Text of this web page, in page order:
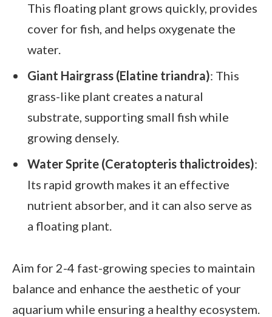
This floating plant grows quickly, provides
cover for fish, and helps oxygenate the
water.
Giant Hairgrass (Elatine triandra): This
grass-like plant creates a natural
substrate, supporting small fish while
growing densely.
Water Sprite (Ceratopteris thalictroides):
Its rapid growth makes it an effective
nutrient absorber, and it can also serve as
a floating plant.
Aim for 2-4 fast-growing species to maintain
balance and enhance the aesthetic of your
aquarium while ensuring a healthy ecosystem.